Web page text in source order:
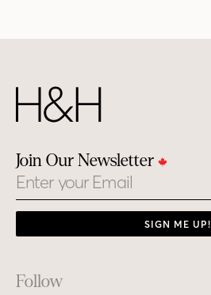
Join Our Newsletter
Email
SIGN ME UP!
Footer
Follow